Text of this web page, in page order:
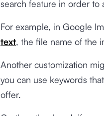
search feature in order to
For example, in Google
text, the file name of the
Another customization
you can use keywords
offer.